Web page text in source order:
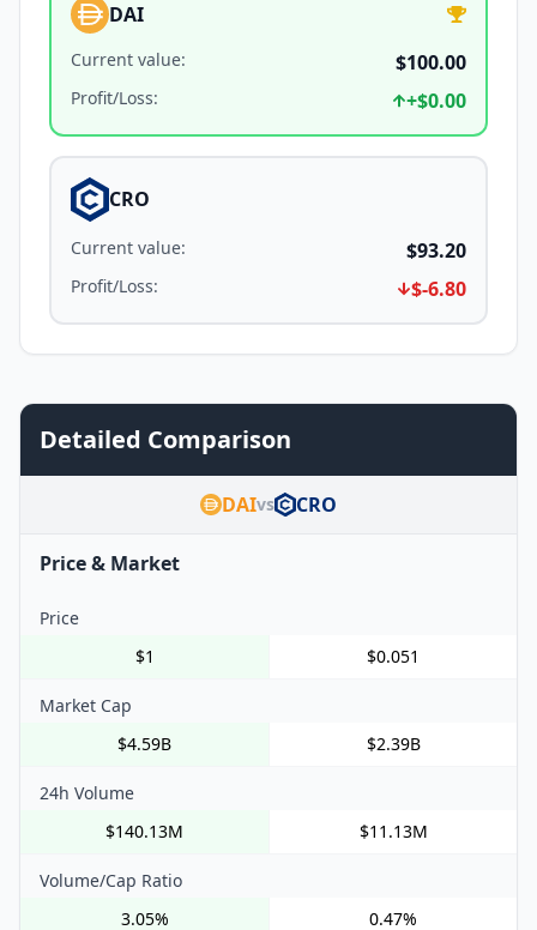
DAI
Current value: $100.00
Profit/Loss: +$0.00
CRO
Current value: $93.20
Profit/Loss: $-6.80
Detailed Comparison
DAIvs CRO
Price & Market
Price
$1
$0.051
Market Cap
$4.59B
$2.39B
24h Volume
$140.13M
$11.13M
Volume/Cap Ratio
3.05%
0.47%